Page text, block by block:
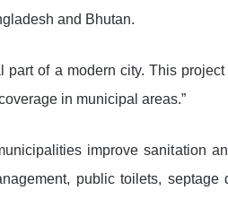
and Bhutan.
part of a modern city. This
in municipal areas.”
improve sanitation
public toilets, septage